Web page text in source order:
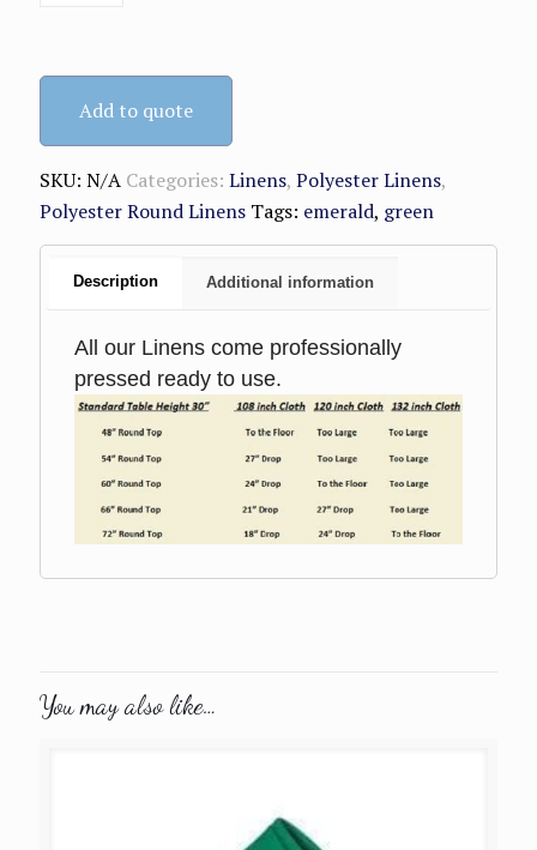
Add to quote
SKU: N/A Categories: Linens, Polyester Linens,
Polyester Round Linens Tags: emerald, green
Description Additional information
All our Linens come professionally
pressed ready to use.
You may also like…